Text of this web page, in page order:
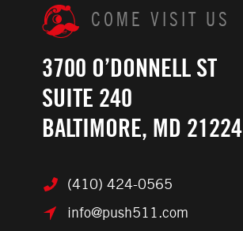
COME VISIT US
3700 O’DONNELL ST
SUITE 240
BALTIMORE, MD 21224
(410) 424-0565
info@push511.com